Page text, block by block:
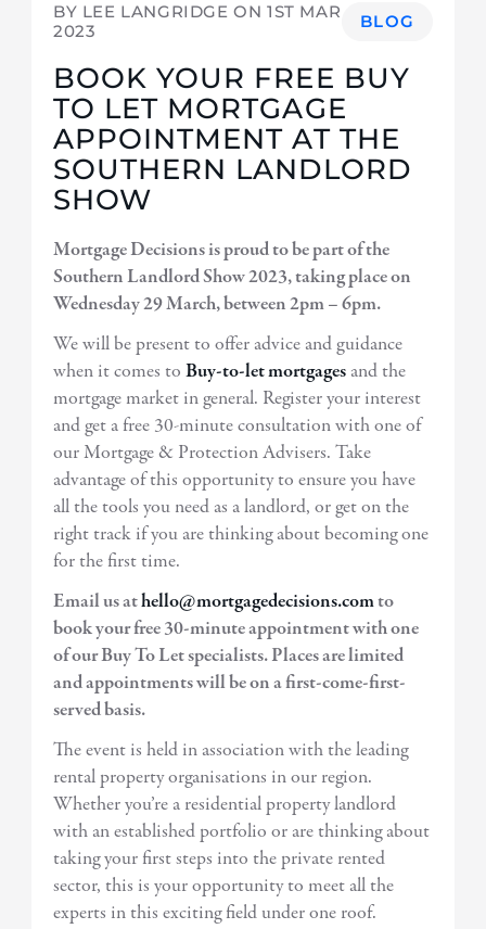
BY LEE LANGRIDGE ON1ST MAR
2023
BLOG
BOOK YOUR FREE BUY
TO LET MORTGAGE
APPOINTMENT AT THE
SOUTHERN LANDLORD
SHOW
Mortgage Decisions is proud to be part of the
Southern Landlord Show 2023, taking place on
Wednesday 29 March, between 2pm – 6pm.
We will be present to offer advice and guidance
when it comes to Buy-to-let mortgages and the
mortgage market in general. Register your interest
and get a free 30-minute consultation with one of
our Mortgage & Protection Advisers. Take
advantage of this opportunity to ensure you have
all the tools you need as a landlord, or get on the
right track if you are thinking about becoming one
for the first time.
Email us athello@mortgagedecisions.comto
book your free 30-minute appointment with one
of our Buy To Let specialists. Places are limited
and appointments will be on a first-come-first-
served basis.
The event is held in association with the leading
rental property organisations in our region.
Whether you’re a residential property landlord
with an established portfolio or are thinking about
taking your first steps into the private rented
sector, this is your opportunity to meet all the
experts in this exciting field under one roof.